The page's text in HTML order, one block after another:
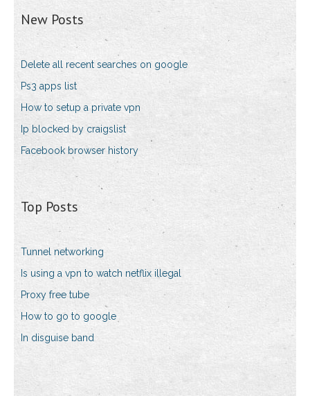
New Posts
Delete all recent searches on google
Ps3 apps list
How to setup a private vpn
Ip blocked by craigslist
Facebook browser history
Top Posts
Tunnel networking
Is using a vpn to watch netflix illegal
Proxy free tube
How to go to google
In disguise band